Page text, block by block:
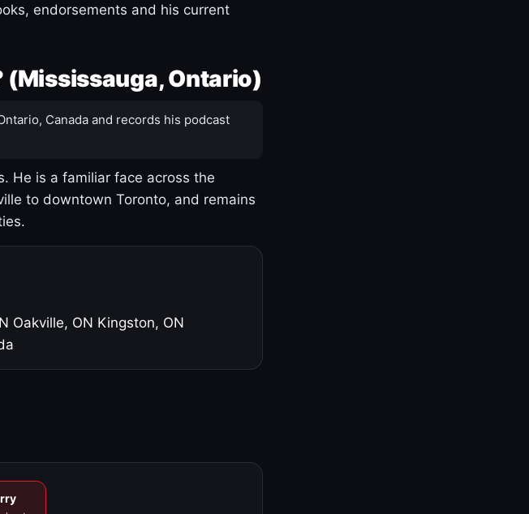
endorsements and his current
(Mississauga, Ontario)
Canada and records his podcast
He is a familiar face across the
to downtown Toronto, and remains
Oakville, ON Kingston, ON